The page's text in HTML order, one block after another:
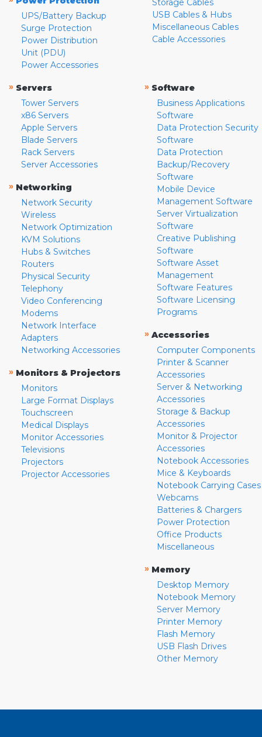
UPS/Battery Backup
Surge Protection
Power Distribution
Unit (PDU)
Power Accessories
Storage Cables
USB Cables & Hubs
Miscellaneous Cables
Cable Accessories
» Servers
Tower Servers
x86 Servers
Apple Servers
Blade Servers
Rack Servers
Server Accessories
» Networking
Network Security
Wireless
Network Optimization
KVM Solutions
Hubs & Switches
Routers
Physical Security
Telephony
Video Conferencing
Modems
Network Interface
Adapters
Networking Accessories
» Monitors & Projectors
Monitors
Large Format Displays
Touchscreen
Medical Displays
Monitor Accessories
Televisions
Projectors
Projector Accessories
» Software
Business Applications
Software
Data Protection Security
Software
Data Protection
Backup/Recovery
Software
Mobile Device
Management Software
Server Virtualization
Software
Creative Publishing
Software
Software Asset
Management
Software Features
Software Licensing
Programs
» Accessories
Computer Components
Printer & Scanner
Accessories
Server & Networking
Accessories
Storage & Backup
Accessories
Monitor & Projector
Accessories
Notebook Accessories
Mice & Keyboards
Notebook Carrying Cases
Webcams
Batteries & Chargers
Power Protection
Office Products
Miscellaneous
» Memory
Desktop Memory
Notebook Memory
Server Memory
Printer Memory
Flash Memory
USB Flash Drives
Other Memory